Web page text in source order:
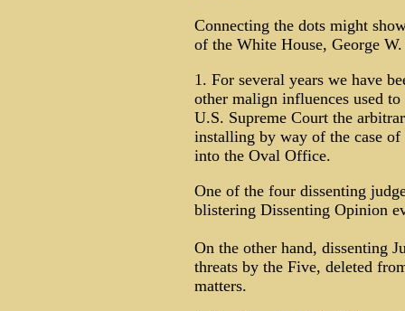
Connecting the dots might
of the White House, George
1. For several years we have
other malign influences used
U.S. Supreme Court the
installing by way of the case
into the Oval Office.
One of the four dissenting
blistering Dissenting Opinion
On the other hand, dissenting
threats by the Five, deleted
matters.